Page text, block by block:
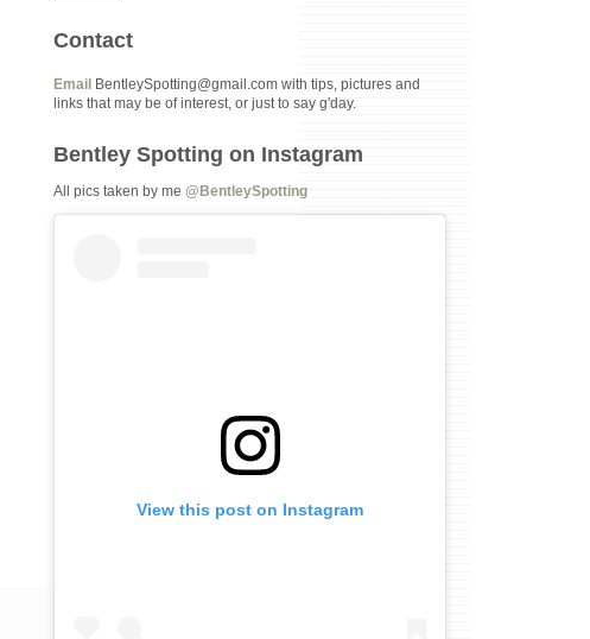
Contact
Email
BentleySpotting@gmail.com with tips, pictures and
links that may be of interest, or just to say g'day.
Bentley Spotting on Instagram
All pics taken by me@BentleySpotting
View this post on Instagram